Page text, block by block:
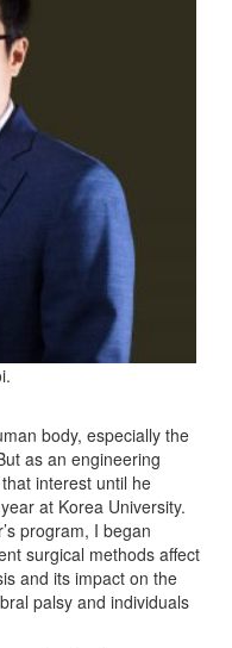
body, especially the
as an engineering
interest until he
at Korea University.
program, I began
surgical methods affect
and its impact on the
palsy and individuals